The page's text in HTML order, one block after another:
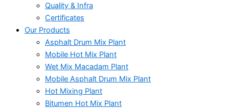
Quality & Infra
Certificates
Our Products
Asphalt Drum Mix Plant
Mobile Hot Mix Plant
Wet Mix Macadam Plant
Mobile Asphalt Drum Mix Plant
Hot Mixing Plant
Bitumen Hot Mix Plant